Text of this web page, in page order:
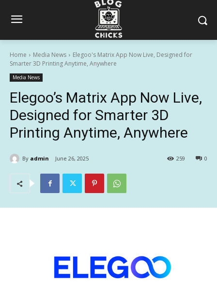
Home Media News
Elegoo's Matrix App Now Live, Designed for
Smarter 3D Printing Anytime, Anywhere
Media News
Elegoo’s Matrix App Now Live,
Designed for Smarter 3D
Printing Anytime, Anywhere
By admin June 26, 2025 0
259